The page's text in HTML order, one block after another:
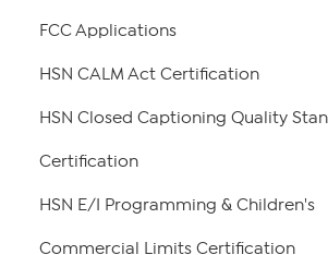
FCC Applications
HSN CALM Act Certification
HSN Closed Captioning Quality
Certification
HSN E/I Programming & Children's
Commercial Limits Certification